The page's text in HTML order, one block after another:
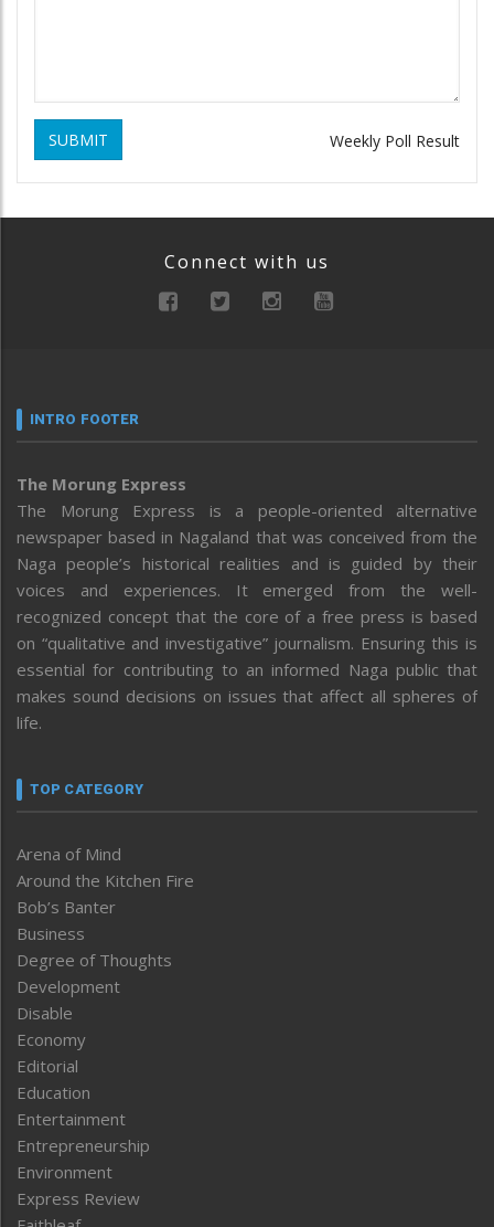
SUBMIT Weekly Poll Result
Connect with us
INTRO FOOTER
The Morung Express
The Morung Express is a people-oriented alternative
newspaper based in Nagaland that was conceived from the
Naga people’s historical realities and is guided by their
voices and experiences. It emerged from the well-
recognized concept that the core of a free press is based
on “qualitative and investigative” journalism. Ensuring this is
essential for contributing to an informed Naga public that
makes sound decisions on issues that affect all spheres of
life.
TOP CATEGORY
Arena of Mind
Around the Kitchen Fire
Bob’s Banter
Business
Degree of Thoughts
Development
Disable
Economy
Editorial
Education
Entertainment
Entrepreneurship
Environment
Express Review